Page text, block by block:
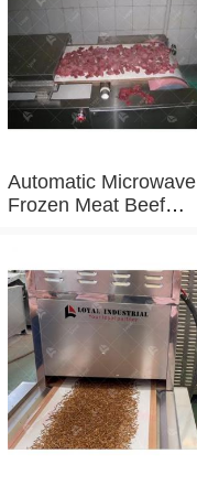
Automatic Microwave
Frozen Meat Beef